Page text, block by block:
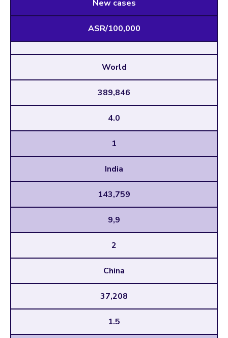
New cases
ASR/100,000
World
389,846
4.0
1
India
143,759
9,9
2
China
37,208
1.5